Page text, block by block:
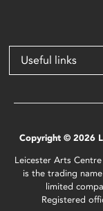
Useful links
Copyright © 2026
Leicester Arts
is the trading
limited
Registered